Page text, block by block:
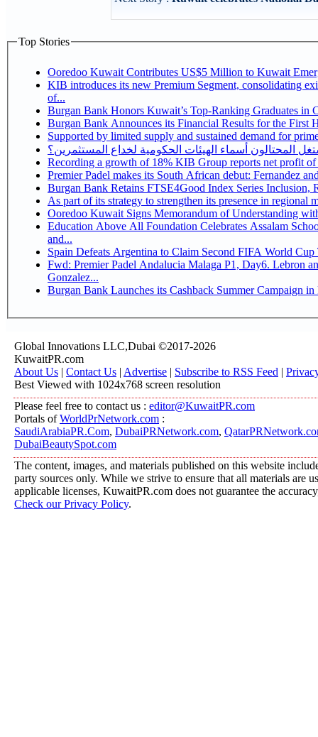
Top Stories
Ooredoo Kuwait Contributes US$5 Million to Kuwait
KIB introduces its new Premium Segment, consolidating
of...
Burgan Bank Honors Kuwait’s Top-Ranking Graduates
Burgan Bank Announces its Financial Results for the First
Supported by limited supply and sustained demand for
المحتالون أسماء الهيئات الحكومية لخداع المستثمرين؟
Recording a growth of 18% KIB Group
Premier Padel makes its South African debut: Fernandez
Ooredoo Kuwait Signs Memorandum of Understanding
Education Above All Foundation Celebrates Assalam
and...
Spain Defeats Argentina to Claim Second FIFA World Cup
Fwd: Premier Padel Andalucia Malaga P1, Day6. Lebron
Gonzalez...
Burgan Bank Launches its Cashback Summer Campaign
Global Innovations LLC,Dubai ©2017-2026
KuwaitPR.com
About Us | Contact Us | Advertise | Subscribe to RSS Feed |
Best Viewed with 1024x768 screen resolution
Please feel free to contact us : editor@KuwaitPR.com
Portals ofWorldPrNetwork.com :
SaudiArabiaPR.Com, DubaiPRNetwork.com,
DubaiBeautySpot.com
The content, images, and materials published on this website
party sources only. While we strive to ensure that all materials are
applicable licenses, KuwaitPR.com does not guarantee the
Check our Privacy Policy.